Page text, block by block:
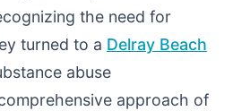
the need for
turned to a Delray Beach
abuse
approach of